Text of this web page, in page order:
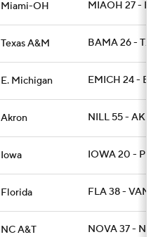
Miami-OH MIAOH 27 -
Texas A&M BAMA 26 -
E. Michigan EMICH 24 -
Akron NILL 55 -
Iowa IOWA 20 -
Florida FLA 38 -
NC A&T NOVA 37 -